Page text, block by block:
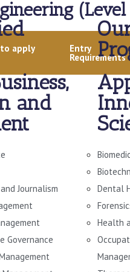
and
Journalism
Governance
Dental
Health
apply Entry
Requirements